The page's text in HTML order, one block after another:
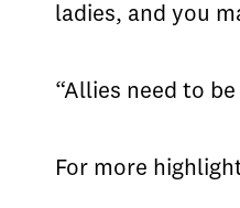
ladies, and you
“Allies need to
For more